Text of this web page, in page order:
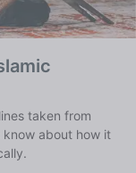
taken from
know about how it